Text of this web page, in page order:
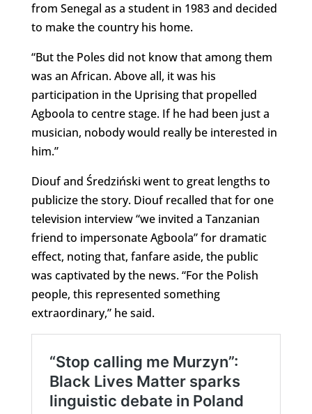
from Senegal as a student in 1983 and decided
to make the country his home.
“But the Poles did not know that among them
was an African. Above all, it was his
participation in the Uprising that propelled
Agboola to centre stage. If he had been just a
musician, nobody would really be interested in
him.”
Diouf and Średziński went to great lengths to
publicize the story. Diouf recalled that for one
television interview “we invited a Tanzanian
friend to impersonate Agboola” for dramatic
effect, noting that, fanfare aside, the public
was captivated by the news. “For the Polish
people, this represented something
extraordinary,” he said.